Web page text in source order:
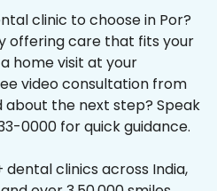
clinic to choose in Por?
offering care that fits your
home visit at your
video consultation from
about the next step? Speak
0000 for quick guidance.
dental clinics across India,